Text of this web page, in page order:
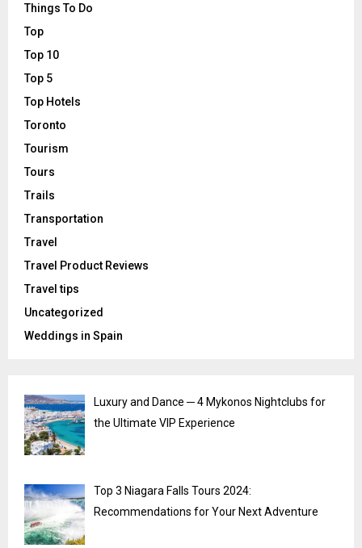
Things To Do
Top
Top 10
Top 5
Top Hotels
Toronto
Tourism
Tours
Trails
Transportation
Travel
Travel Product Reviews
Travel tips
Uncategorized
Weddings in Spain
Luxury and Dance ─ 4 Mykonos Nightclubs for
the Ultimate VIP Experience
Top 3 Niagara Falls Tours 2024:
Recommendations for Your Next Adventure